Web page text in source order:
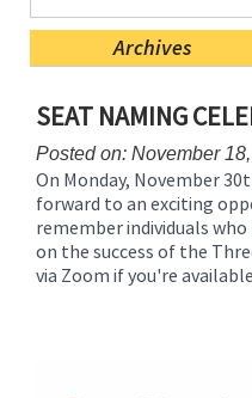
Menu
Blog
Archives
Menu
Ends,
main
content
this
page
SEAT NAMING
Posted on: November
On Monday, November
forward to an exciting
remember individuals
on the success of the
via Zoom if you're